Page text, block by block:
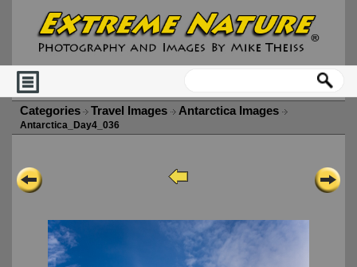
Categories Travel Images Antarctica Images
Antarctica_Day4_036